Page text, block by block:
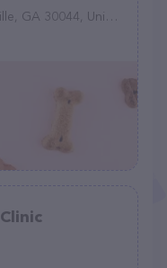
30044, United States